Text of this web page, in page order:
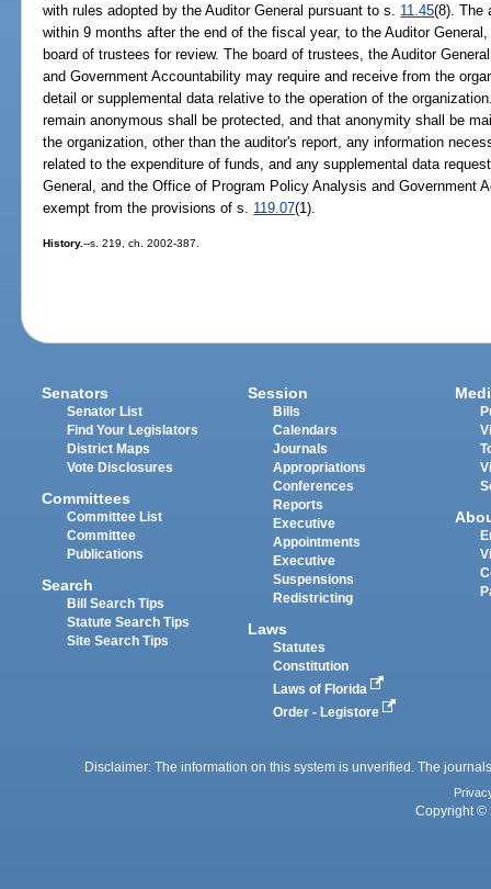
with rules adopted by the Auditor General pursuant to s. 11.45(8). The
within 9 months after the end of the fiscal year, to the Auditor
board of trustees for review. The board of trustees, the Auditor
and Government Accountability may require and receive from the
detail or supplemental data relative to the operation of the
remain anonymous shall be protected, and that anonymity shall be
the organization, other than the auditor's report, any information
related to the expenditure of funds, and any supplemental data
General, and the Office of Program Policy Analysis and Government
exempt from the provisions of s. 119.07(1).
History.--s. 219, ch. 2002-387.
Senators
Senator List
Find Your Legislators
District Maps
Vote Disclosures
Committees
Committee List
Committee
Publications
Search
Bill Search Tips
Statute Search Tips
Site Search Tips
Session
Bills
Calendars
Journals
Appropriations
Conferences
Reports
Executive
Appointments
Executive
Suspensions
Redistricting
Laws
Statutes
Constitution
Laws of Florida
Order - Legistore
Disclaimer: The information on this system is unverified. The
Copyright ©